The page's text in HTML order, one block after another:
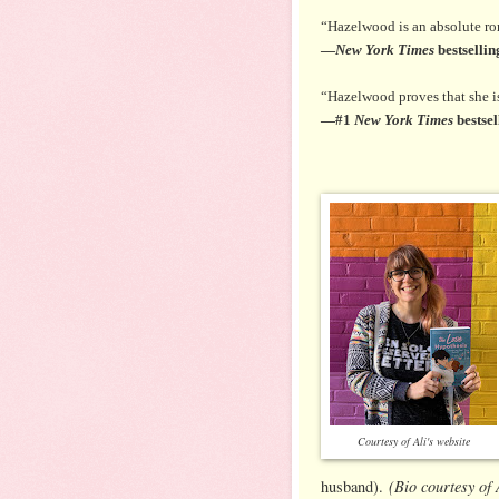
“Hazelwood is an absolute
—New York Times
“Hazelwood proves that she
—#1 New York Times
Courtesy of Ali's website
husband). (Bio courtesy of